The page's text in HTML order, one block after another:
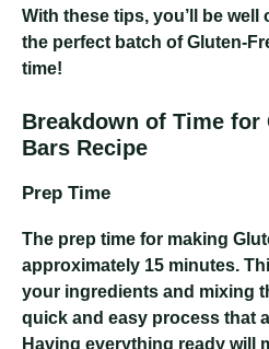
With these tips, you’ll be
the perfect batch of Gluten-
time!
Breakdown of Time for
Bars Recipe
Prep Time
The prep time for making
approximately 15 minutes.
your ingredients and mixing
quick and easy process that
Having everything ready will